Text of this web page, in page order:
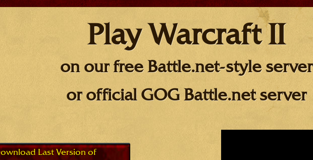
Play Warcraft II
on our free Battle.net-style server
or official GOG Battle.net server
Download Last Version of